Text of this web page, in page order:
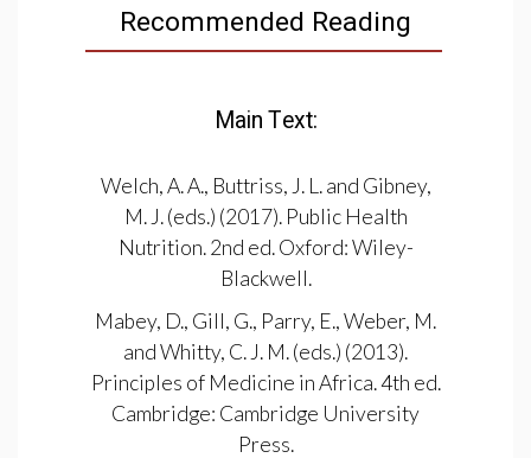
Recommended Reading
Main Text:
Welch, A. A., Buttriss, J. L. and Gibney,
M. J. (eds.) (2017). Public Health
Nutrition. 2nd ed. Oxford: Wiley-
Blackwell.
Mabey, D., Gill, G., Parry, E., Weber, M.
and Whitty, C. J. M. (eds.) (2013).
Principles of Medicine in Africa. 4th ed.
Cambridge: Cambridge University
Press.